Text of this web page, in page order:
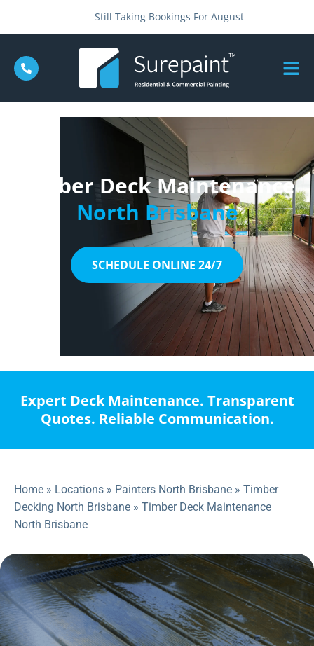
Still Taking Bookings For August
Timber Deck Maintenance
North Brisbane
SCHEDULE ONLINE 24/7
Expert Deck Maintenance. Transparent
Quotes. Reliable Communication.
Home » Locations » Painters North Brisbane » Timber
Decking North Brisbane » Timber Deck Maintenance
North Brisbane